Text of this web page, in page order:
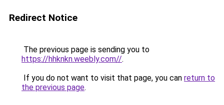
Redirect Notice
The previous page is sending you to
https://hhknkn.weebly.com//.
If you do not want to visit that page, you can return to
the previous page.